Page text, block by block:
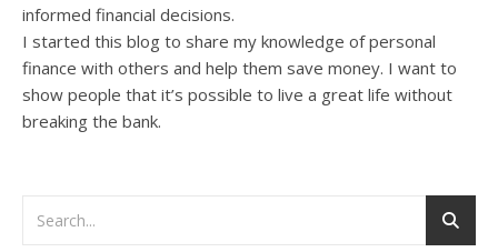
informed financial decisions.
I started this blog to share my knowledge of personal
finance with others and help them save money. I want to
show people that it’s possible to live a great life without
breaking the bank.